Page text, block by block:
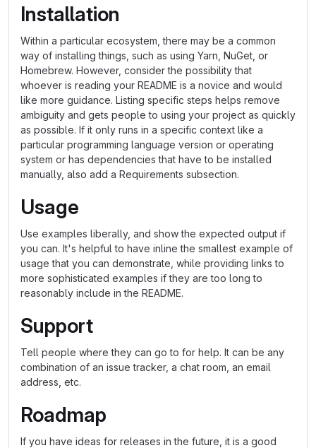
Installation
Within a particular ecosystem, there may be a common
way of installing things, such as using Yarn, NuGet, or
Homebrew. However, consider the possibility that
whoever is reading your README is a novice and would
like more guidance. Listing specific steps helps remove
ambiguity and gets people to using your project as quickly
as possible. If it only runs in a specific context like a
particular programming language version or operating
system or has dependencies that have to be installed
manually, also add a Requirements subsection.
Usage
Use examples liberally, and show the expected output if
you can. It's helpful to have inline the smallest example of
usage that you can demonstrate, while providing links to
more sophisticated examples if they are too long to
reasonably include in the README.
Support
Tell people where they can go to for help. It can be any
combination of an issue tracker, a chat room, an email
address, etc.
Roadmap
If you have ideas for releases in the future, it is a good